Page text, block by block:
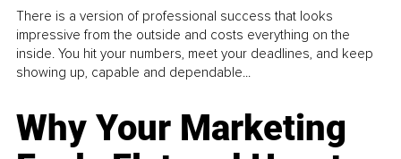
There is a version of professional success that looks
impressive from the outside and costs everything on the
inside. You hit your numbers, meet your deadlines, and keep
showing up, capable and dependable...
Why Your Marketing